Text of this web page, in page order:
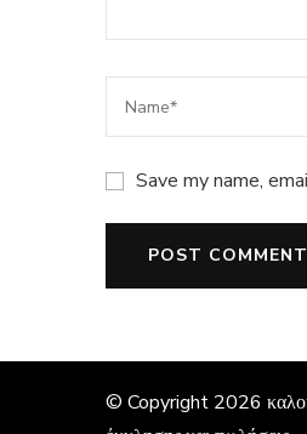
Save my name,
© Copyright 2026